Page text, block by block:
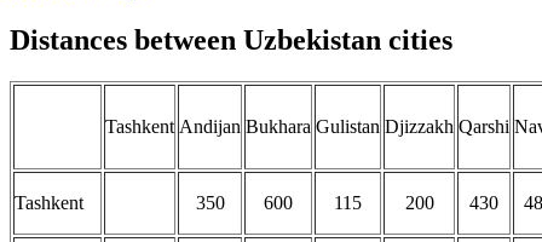
Distances between Uzbekistan cities
Tashkent Andijan Bukhara Gulistan Djizzakh Qarshi
Tashkent 350 600 115 200 430